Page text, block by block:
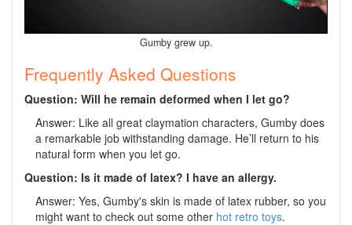
Gumby grew up.
Frequently Asked Questions
Question: Will he remain deformed when I let go?
Answer: Like all great claymation characters, Gumby does
a remarkable job withstanding damage. He’ll return to his
natural form when you let go.
Question: Is it made of latex? I have an allergy.
Answer: Yes, Gumby's skin is made of latex rubber, so you
might want to check out some other hot retro toys.